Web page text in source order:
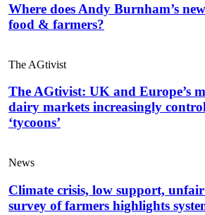
Where does Andy Burnham’s
food & farmers?
The AGtivist
The AGtivist: UK and Europe’s
dairy markets increasingly
‘tycoons’
News
Climate crisis, low support,
survey of farmers highlights